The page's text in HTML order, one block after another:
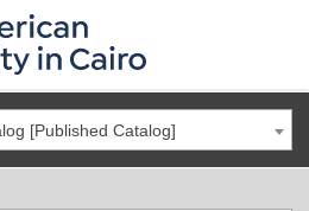
[Published Catalog]